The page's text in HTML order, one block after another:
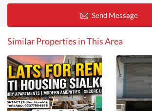
Send Message
Similar Properties in This Area